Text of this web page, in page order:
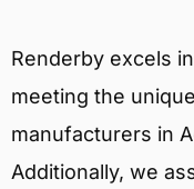
Renderby excels
meeting the
manufacturers in
Additionally, we